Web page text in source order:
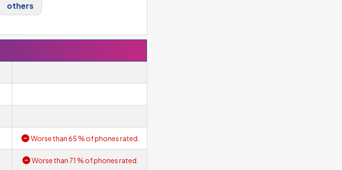
others
Worse than 65 % of phones rated.
Worse than 71 % of phones rated.